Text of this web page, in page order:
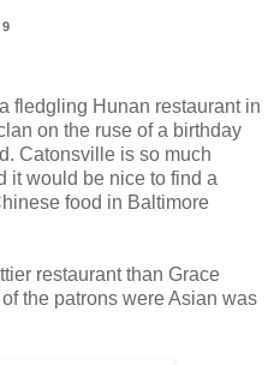
fledgling Hunan restaurant in
on the ruse of a birthday
Catonsville is so much
it would be nice to find a
food in Baltimore
restaurant than Grace
the patrons were Asian was